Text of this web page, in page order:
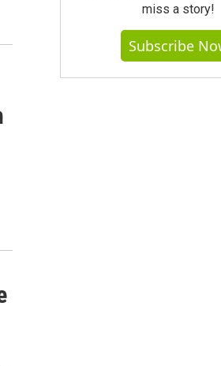
miss a story!
Subscribe